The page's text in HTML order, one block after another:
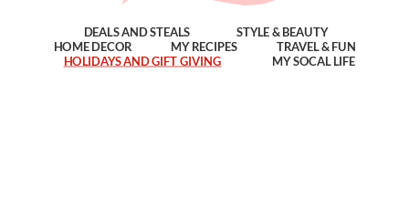
DEALS AND STEALS
STYLE & BEAUTY
HOME DECOR
MY RECIPES
TRAVEL & FUN
HOLIDAYS AND GIFT GIVING
MY SOCAL LIFE